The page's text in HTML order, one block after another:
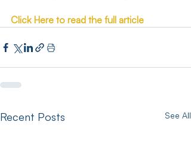
Click Here to read the full article
Recent Posts See All